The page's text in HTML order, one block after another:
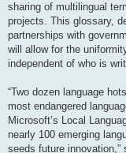
sharing of multilingual
projects. This glossary,
partnerships with
will allow for the
independent of who is
“Two dozen language
most endangered
Microsoft’s Local
nearly 100 emerging
seeds future